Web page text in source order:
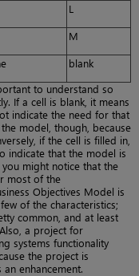
L
M
blank
to understand so
If a cell is blank, it means
indicate the need for that
model, though, because
if the cell is filled in,
indicate that the model is
might notice that the
most of the
Objectives Model is
of the characteristics;
common, and at least
a project for
systems functionality
the project is
enhancement.